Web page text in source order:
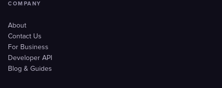
COMPANY
About
Contact Us
For Business
Developer API
Blog & Guides